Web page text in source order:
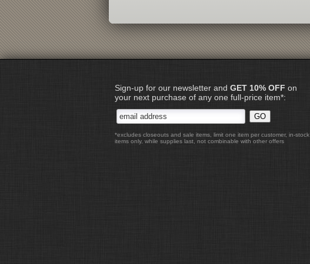
Sign-up for our newsletter and GET 10% OFF on
your next purchase of any one full-price item*:
*excludes closeouts and sale items, limit one item per customer, in-stock
items only, while supplies last, not combinable with other offers